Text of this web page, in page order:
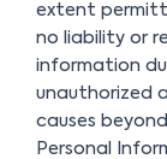
extent
no liability or
information
unauthorized
causes
Personal